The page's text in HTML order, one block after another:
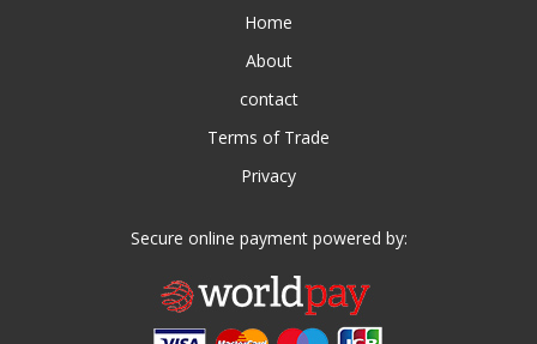
Home
About
contact
Terms of Trade
Privacy
Secure online payment powered by: